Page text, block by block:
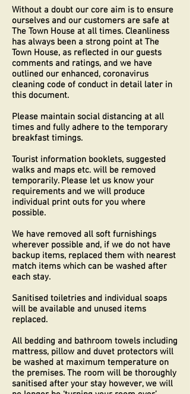
Without a doubt our core aim is to ensure
ourselves and our customers are safe at
The Town House at all times. Cleanliness
has always been a strong point at The
Town House, as reflected in our guests
comments and ratings, and we have
outlined our enhanced, coronavirus
cleaning code of conduct in detail later in
this document.
Please maintain social distancing at all
times and fully adhere to the temporary
breakfast timings.
Tourist information booklets, suggested
walks and maps etc. will be removed
temporarily. Please let us know your
requirements and we will produce
individual print outs for you where
possible.
We have removed all soft furnishings
wherever possible and, if we do not have
backup items, replaced them with nearest
match items which can be washed after
each stay.
Sanitised toiletries and individual soaps
will be available and unused items
replaced.
All bedding and bathroom towels including
mattress, pillow and duvet protectors will
be washed at maximum temperature on
the premises. The room will be thoroughly
sanitised after your stay however, we will